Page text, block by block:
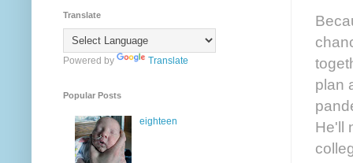
plan
He'll
Translate
Powered by Translate
Popular Posts
eighteen